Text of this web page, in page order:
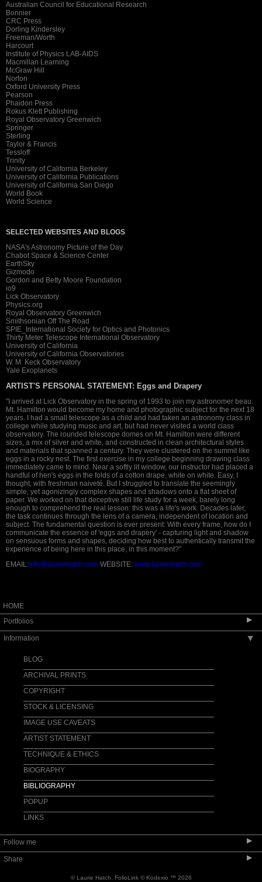
Australian Council for Educational Research
Bonnier
CRC Press
Dorling Kindersley
Freeman/Worth
Harcourt
Institute of Physics LAB-AIDS
Macmillan Learning
McGraw Hill
Norton
Oxford University Press
Pearson
Phaidon Press
Rokus Klett Publishing
Royal Observatory Greenwich
Springer
Sterling
Taylor & Francis
Tessloff
Trinity
University of California Berkeley
University of California Publications
University of California San Diego
World Book
World Science
SELECTED WEBSITES AND BLOGS
NASA's Astronomy Picture of the Day
Chabot Space & Science Center
EarthSky
Gizmodo
Gordon and Betty Moore Foundation
io9
Lick Observatory
Physics.org
Royal Observatory Greenwich
Smithsonian Off The Road
SPIE_International Society for Optics and Photonics
Thirty Meter Telescope International Observatory
University of California
University of California Observatories
W. M. Keck Observatory
Yale Exoplanets
ARTIST'S PERSONAL STATEMENT: Eggs and Drapery
"I arrived at Lick Observatory in the spring of 1993 to join my astronomer beau.
Mt. Hamilton would become my home and photographic subject for the next 18
years. I had a small telescope as a child and had taken an astronomy class in
college while studying music and art, but had never visited a world class
observatory. The rounded telescope domes on Mt. Hamilton were different
sizes, a mix of silver and white, and constructed in clean architectural styles
and materials that spanned a century. They were clustered on the summit like
eggs in a rocky nest. The first exercise in my college beginning drawing class
immediately came to mind. Near a softly lit window, our instructor had placed a
handful of hen's eggs in the folds of a cotton drape, white on white. Easy, I
thought, with freshman naiveté. But I struggled to translate the seemingly
simple, yet agonizingly complex shapes and shadows onto a flat sheet of
paper. We worked on that deceptive still life study for a week, barely long
enough to comprehend the real lesson: this was a life's work. Decades later,
the task continues through the lens of a camera, independent of location and
subject. The fundamental question is ever present: With every frame, how do I
communicate the essence of 'eggs and drapery' - capturing light and shadow
on sensuous forms and shapes, deciding how best to authentically transmit the
experience of being here in this place, in this moment?"
EMAIL:info@lauriehatch.com WEBSITE: www.lauriehatch.com
HOME
Portfolios
▶
LICK OBSERVATORY: WHAT'S NEW?
APOD GREAT REFRACTOR & LUNAR
APOD SOLSTICE DAWN & FULL MOONSET
APOD MÖBIUS ARCH MOONRISE
APOD STRAWBERRY SUN
MOUNT WHITNEY EASTERN SIERRA
CONJUNCTIONS
LICK OBSERVATORY
LICK OSETI-NIROSETI-PANOSETI
LICK COVER ARTICLE SKY & TEL MAGAZINE
LICK FEATURE ARTICLE ASTRONOMY
MAGAZINE
SUPPORT LICK OBSERVATORY
Information ▶
BLOG
ARCHIVAL PRINTS
COPYRIGHT
STOCK & LICENSING
IMAGE USE CAVEATS
ARTIST STATEMENT
TECHNIQUE & ETHICS
BIOGRAPHY
BIBLIOGRAPHY
POPUP
LINKS
Follow me ▶
Share ▶
© Laurie Hatch. FolioLink© Kodexio ™ 2026